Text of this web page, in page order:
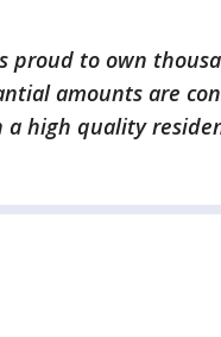
proud to own
amounts are
high quality